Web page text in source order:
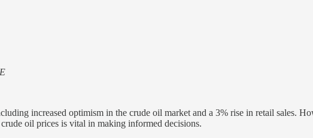
increased optimism in the crude oil market and a 3% rise in retail sales.
oil prices is vital in making informed decisions.